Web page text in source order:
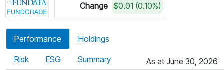
Change $0.01 (0.10%)
Performance Holdings
Risk ESG Summary As at June 30, 2026